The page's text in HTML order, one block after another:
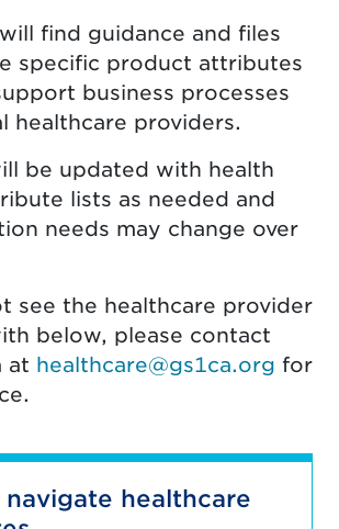
find guidance and files
specific product attributes
business processes
healthcare providers.
be updated with health
lists as needed and
needs may change over
see the healthcare provider
below, please contact
at healthcare@gs1ca.org for
navigate healthcare